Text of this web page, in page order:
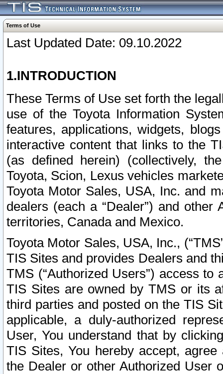
Terms of Use
Last Updated Date: 09.10.2022
1.INTRODUCTION
These Terms of Use set forth the
use of the Toyota Information
features, applications, widgets,
interactive content that links to the
(as defined herein) (collectively,
Toyota, Scion, Lexus vehicles
Toyota Motor Sales, USA, Inc. and
dealers (each a “Dealer”) and
territories, Canada and Mexico.
Toyota Motor Sales, USA, Inc.,
TIS Sites and provides Dealers and
TMS (“Authorized Users”) access
TIS Sites are owned by TMS or its
third parties and posted on the TIS
applicable, a duly-authorized
User, You understand that by
TIS Sites, You hereby accept,
the Dealer or other Authorized User